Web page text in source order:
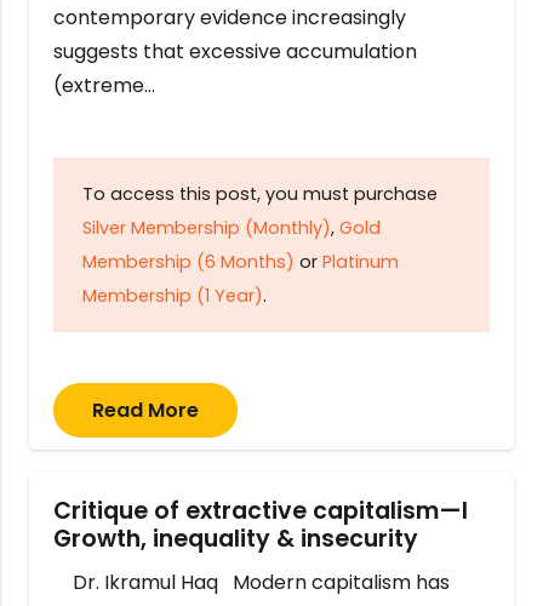
contemporary evidence increasingly
suggests that excessive accumulation
(extreme…
To access this post, you must purchase
Silver Membership (Monthly), Gold
Membership (6 Months) or Platinum
Membership (1 Year).
Read More
Critique of extractive capitalism—I
Growth, inequality & insecurity
Dr. Ikramul Haq Modern capitalism has